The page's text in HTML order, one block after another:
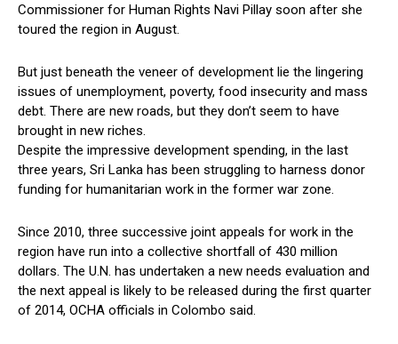
Commissioner for Human Rights Navi Pillay soon after she
toured the region in August.
But just beneath the veneer of development lie the lingering
issues of unemployment, poverty, food insecurity and mass
debt. There are new roads, but they don’t seem to have
brought in new riches.
Despite the impressive development spending, in the last
three years, Sri Lanka has been struggling to harness donor
funding for humanitarian work in the former war zone.
Since 2010, three successive joint appeals for work in the
region have run into a collective shortfall of 430 million
dollars. The U.N. has undertaken a new needs evaluation and
the next appeal is likely to be released during the first quarter
of 2014, OCHA officials in Colombo said.